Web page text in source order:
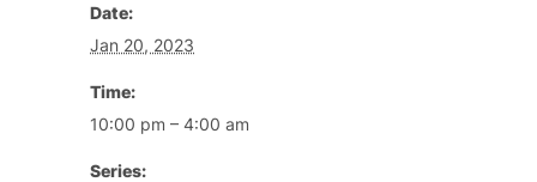
Date:
Jan 20, 2023
Time:
10:00 pm – 4:00 am
Series: